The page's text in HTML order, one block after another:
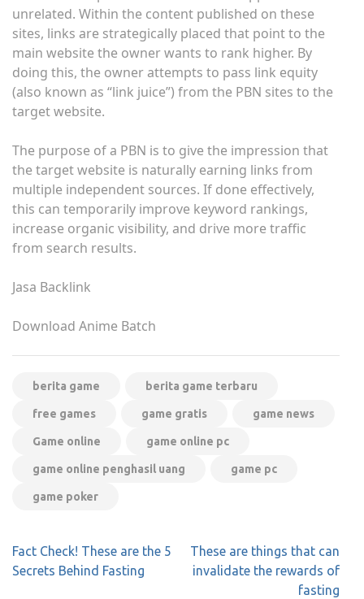
unrelated. Within the content published on these
sites, links are strategically placed that point to the
main website the owner wants to rank higher. By
doing this, the owner attempts to pass link equity
(also known as “link juice”) from the PBN sites to the
target website.
The purpose of a PBN is to give the impression that
the target website is naturally earning links from
multiple independent sources. If done effectively,
this can temporarily improve keyword rankings,
increase organic visibility, and drive more traffic
from search results.
Jasa Backlink
Download Anime Batch
berita game berita game terbaru
free games game gratis game news
Game online game online pc
game online penghasil uang game pc
game poker
Post
navigation
Fact Check! These are the 5
Secrets Behind Fasting
These are things that can
invalidate the rewards of
fasting